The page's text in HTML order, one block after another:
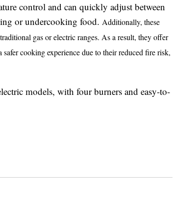
control and can quickly adjust between
or undercooking food. Additionally, these
gas or electric ranges. As a result, they offer
cooking experience due to their reduced fire risk,
models, with four burners and easy-to-